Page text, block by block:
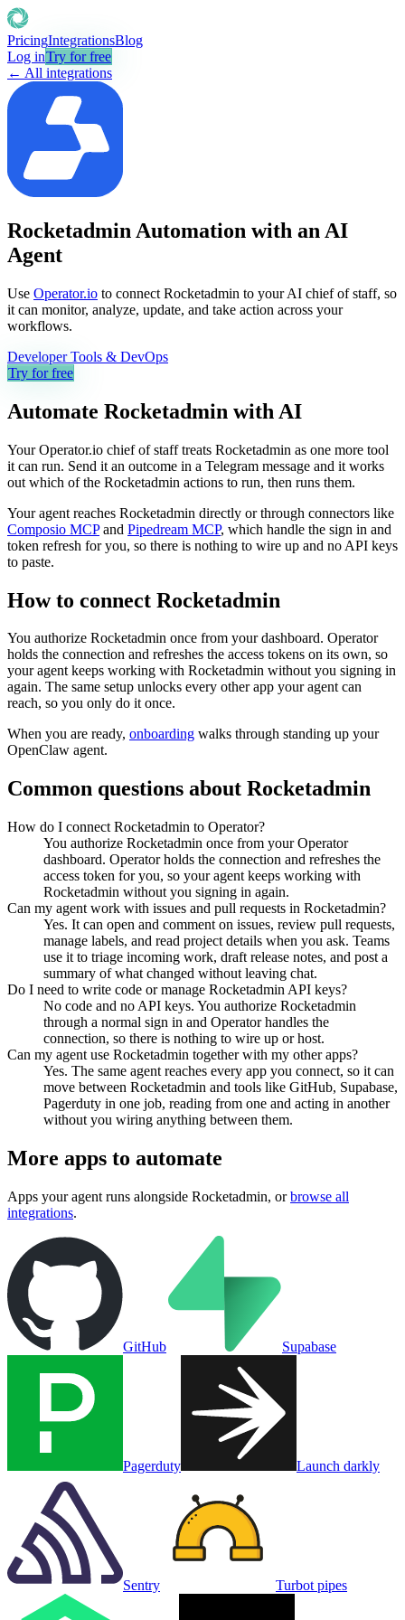
PricingIntegrationsBlog
Log inTry for free
← All integrations
Rocketadmin Automation with an AI
Agent
Use Operator.io to connect Rocketadmin to your AI chief of staff, so
it can monitor, analyze, update, and take action across your
workflows.
Developer Tools & DevOps
Try for free
Automate Rocketadmin with AI
Your Operator.io chief of staff treats Rocketadmin as one more tool
it can run. Send it an outcome in a Telegram message and it works
out which of the Rocketadmin actions to run, then runs them.
Your agent reaches Rocketadmin directly or through connectors like
Composio MCP and Pipedream MCP, which handle the sign in and
token refresh for you, so there is nothing to wire up and no API keys
to paste.
How to connect Rocketadmin
You authorize Rocketadmin once from your dashboard. Operator
holds the connection and refreshes the access tokens on its own, so
your agent keeps working with Rocketadmin without you signing in
again. The same setup unlocks every other app your agent can
reach, so you only do it once.
When you are ready, onboarding walks through standing up your
OpenClaw agent.
Common questions about Rocketadmin
How do I connect Rocketadmin to Operator?
You authorize Rocketadmin once from your Operator
dashboard. Operator holds the connection and refreshes the
access token for you, so your agent keeps working with
Rocketadmin without you signing in again.
Can my agent work with issues and pull requests in Rocketadmin?
Yes. It can open and comment on issues, review pull requests,
manage labels, and read project details when you ask. Teams
use it to triage incoming work, draft release notes, and post a
summary of what changed without leaving chat.
Do I need to write code or manage Rocketadmin API keys?
No code and no API keys. You authorize Rocketadmin
through a normal sign in and Operator handles the
connection, so there is nothing to wire up or host.
Can my agent use Rocketadmin together with my other apps?
Yes. The same agent reaches every app you connect, so it can
move between Rocketadmin and tools like GitHub, Supabase,
Pagerduty in one job, reading from one and acting in another
without you wiring anything between them.
More apps to automate
Apps your agent runs alongside Rocketadmin, or browse all
integrations.
GitHub Supabase
Pagerduty Launch darkly
Sentry Turbot pipes